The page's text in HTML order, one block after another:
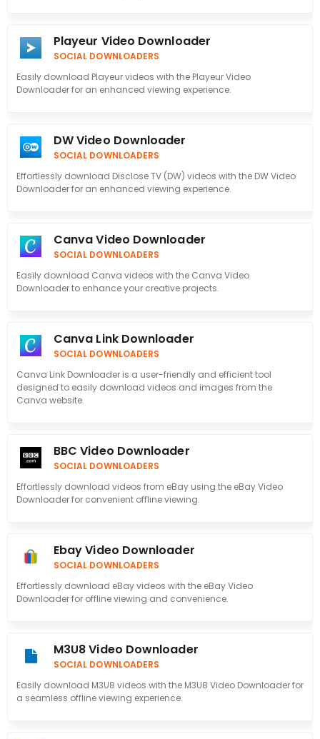
Playeur Video Downloader
SOCIAL DOWNLOADERS
Easily download Playeur videos with the Playeur Video
Downloader for an enhanced viewing experience.
DW Video Downloader
SOCIAL DOWNLOADERS
Effortlessly download Disclose TV (DW) videos with the DW Video
Downloader for an enhanced viewing experience.
Canva Video Downloader
SOCIAL DOWNLOADERS
Easily download Canva videos with the Canva Video
Downloader to enhance your creative projects.
Canva Link Downloader
SOCIAL DOWNLOADERS
Canva Link Downloader is a user-friendly and efficient tool
designed to easily download videos and images from the
Canva website.
BBC Video Downloader
SOCIAL DOWNLOADERS
Effortlessly download videos from eBay using the eBay Video
Downloader for convenient offline viewing.
Ebay Video Downloader
SOCIAL DOWNLOADERS
Effortlessly download eBay videos with the eBay Video
Downloader for offline viewing and convenience.
M3U8 Video Downloader
SOCIAL DOWNLOADERS
Easily download M3U8 videos with the M3U8 Video Downloader for
a seamless offline viewing experience.